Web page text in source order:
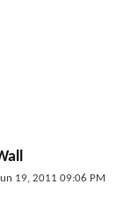
19, 2011 09:06 PM